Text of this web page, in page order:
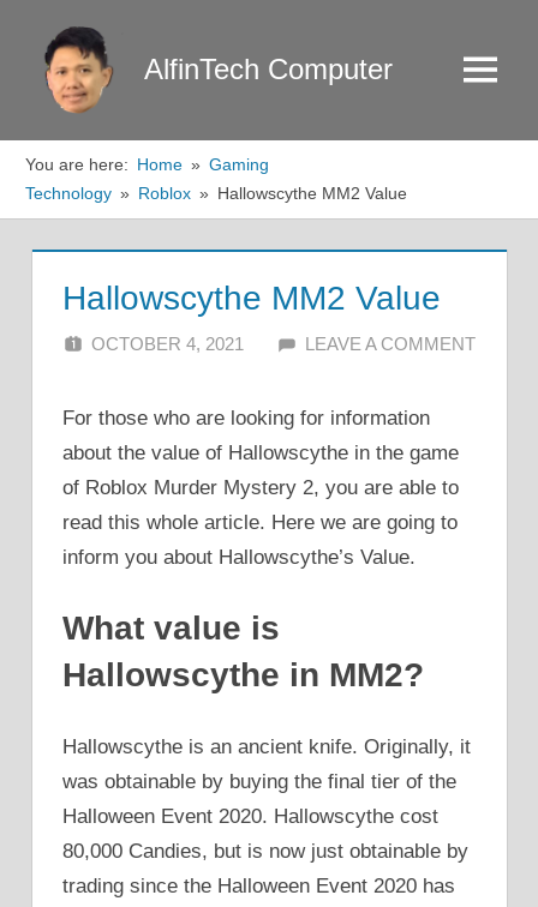
content
AlfinTech Computer Menu
You are here: Home
Gaming
Technology
Roblox Hallowscythe MM2 Value
Hallowscythe MM2 Value
OCTOBER 4, 2021 ALFIN DANI
LEAVE A COMMENT
For those who are looking for information
about the value of Hallowscythe in the game
of Roblox Murder Mystery 2, you are able to
read this whole article. Here we are going to
inform you about Hallowscythe’s Value.
What value is
Hallowscythe in MM2?
Hallowscythe is an ancient knife. Originally, it
was obtainable by buying the final tier of the
Halloween Event 2020. Hallowscythe cost
80,000 Candies, but is now just obtainable by
trading since the Halloween Event 2020 has